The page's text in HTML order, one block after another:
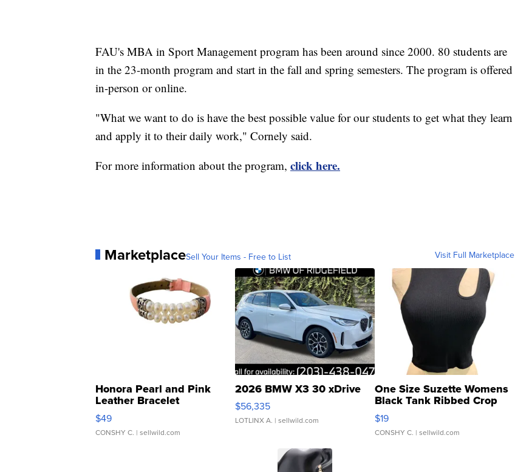
FAU's MBA in Sport Management program has been around since 2000. 80 students are
in the 23-month program and start in the fall and spring semesters. The program is offered
in-person or online.
"What we want to do is have the best possible value for our students to get what they learn
and apply it to their daily work," Cornely said.
For more information about the program, click here.
MarketplaceSell Your Items - Free to List Visit Full Marketplace
Honora Pearl and Pink
Leather Bracelet
Adjustable Buckle Clo...
$49
CONSHY C. | sellwild.com
2026 BMW X3 30 xDrive
$56,335
LOTLINX A. | sellwild.com
One Size Suzette Womens
Black Tank Ribbed Crop
Asymmetrical ...
$19
CONSHY C. | sellwild.com